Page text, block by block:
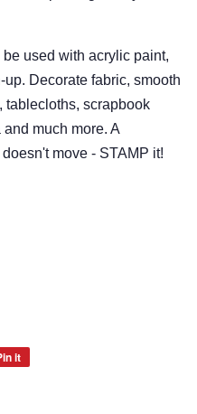
used with acrylic paint,
Decorate fabric, smooth
tablecloths, scrapbook
much more. A
move - STAMP it!
it